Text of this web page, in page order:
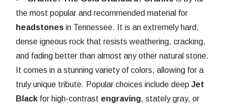
the most popular and recommended material for
headstones in Tennessee. It is an extremely hard,
dense igneous rock that resists weathering, cracking,
and fading better than almost any other natural stone.
It comes in a stunning variety of colors, allowing for a
truly unique tribute. Popular choices include deepJet
Black for high-contrast engraving, stately gray, or